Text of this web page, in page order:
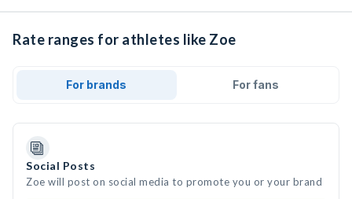
Rate ranges for athletes like Zoe
For brands For fans
Social Posts
Zoe will post on social media to promote you or your brand